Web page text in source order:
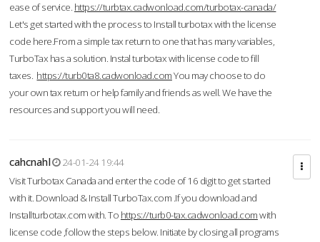
ease of service. https://turbtax.cadwonload.com/turbotax-canada/
Let's get started with the process to Install turbotax with the license
code here.From a simple tax return to one that has many variables,
TurboTax has a solution. Instal turbotax with license code to fill
taxes. https://turb0ta8.cadwonload.comYou may choose to do
your own tax return or help family and friends as well. We have the
resources and support you will need.
cahcnahl
24-01-24 19:44
Visit Turbotax Canada and enter the code of 16 digit to get started
with it. Download & Install TurboTax.com .If you download and
Installturbotax.com with. To https://turb0-tax.cadwonload.comwith
license code ,follow the steps below. Initiate by closing all programs